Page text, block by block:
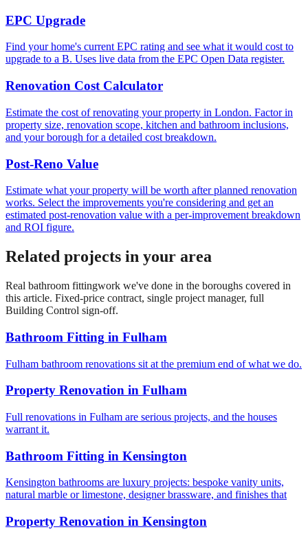
EPC Upgrade
Find your home's current EPC rating and see what it would cost to
upgrade to a B. Uses live data from the EPC Open Data register.
Renovation Cost Calculator
Estimate the cost of renovating your property in London. Factor in
property size, renovation scope, kitchen and bathroom inclusions,
and your borough for a detailed cost breakdown.
Post-Reno Value
Estimate what your property will be worth after planned renovation
works. Select the improvements you're considering and get an
estimated post-renovation value with a per-improvement breakdown
and ROI figure.
Related projects in your area
Real bathroom fittingwork we've done in the boroughs covered in
this article. Fixed-price contract, single project manager, full
Building Control sign-off.
Bathroom Fitting in Fulham
Fulham bathroom renovations sit at the premium end of what we do.
Property Renovation in Fulham
Full renovations in Fulham are serious projects, and the houses
warrant it.
Bathroom Fitting in Kensington
Kensington bathrooms are luxury projects: bespoke vanity units,
natural marble or limestone, designer brassware, and finishes that
Property Renovation in Kensington